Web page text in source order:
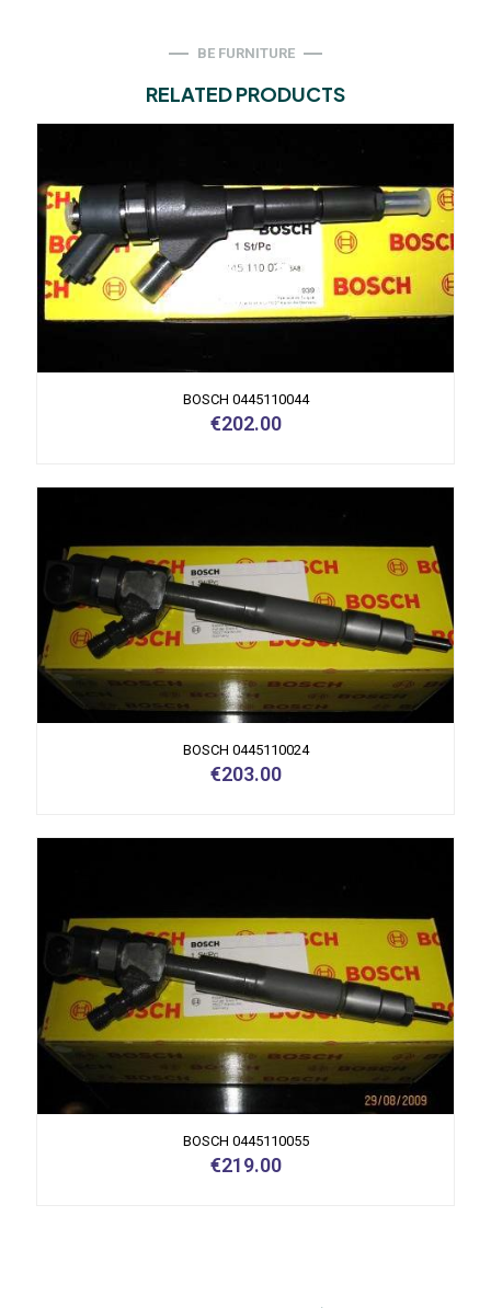
BE FURNITURE
RELATED PRODUCTS
BOSCH 0445110044
€202.00
BOSCH 0445110024
€203.00
BOSCH 0445110055
€219.00